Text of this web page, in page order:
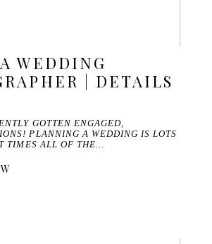
WEDDING
| DETAILS
GOTTEN ENGAGED,
PLANNING A WEDDING IS LOTS
TIMES ALL OF THE…